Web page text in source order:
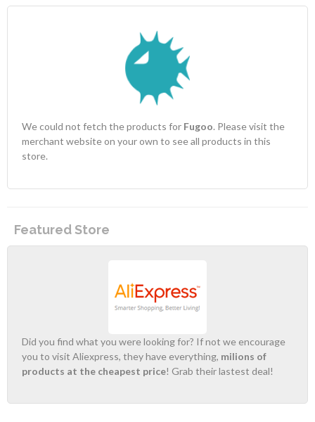
We could not fetch the products for Fugoo. Please visit the
merchant website on your own to see all products in this
store.
Featured Store
Did you find what you were looking for? If not we encourage
you to visit Aliexpress, they have everything, milions of
products at the cheapest price! Grab their lastest deal!